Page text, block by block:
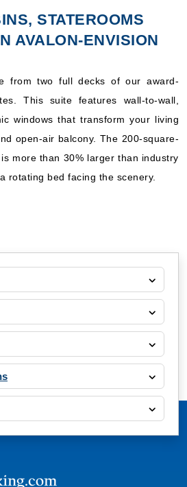
STATEROOMS
AVALON-ENVISION
from two full decks of our award-
This suite features wall-to-wall,
windows that transform your living
open-air balcony. The 200-square-
more than 30% larger than industry
rotating bed facing the scenery.